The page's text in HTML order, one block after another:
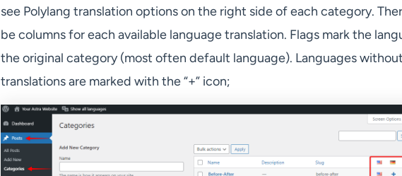
see Polylang translation options on the right side of each category.
be columns for each available language translation. Flags mark the
the original category (most often default language). Languages
translations are marked with the “+” icon;